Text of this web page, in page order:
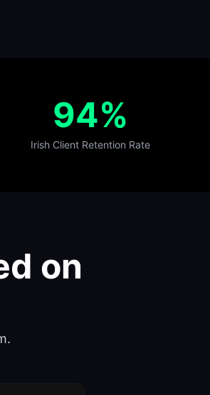
94%
Irish Client Retention Rate
on